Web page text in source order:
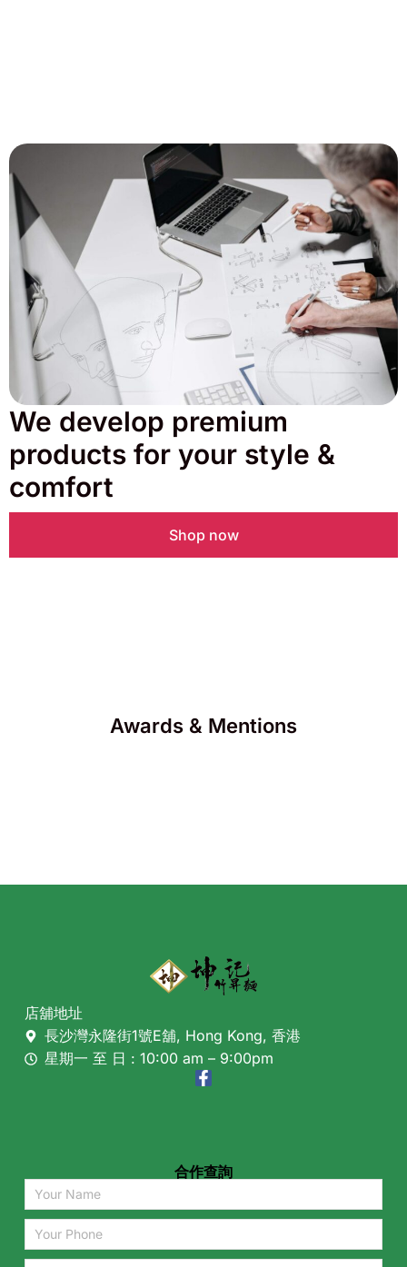
We develop premium
products for your style &
comfort
Shop now
Awards & Mentions
店舖地址
長沙灣永隆街1號E舖, Hong Kong, 香港
星期一 至 日 : 10:00 am – 9:00pm
合作查詢